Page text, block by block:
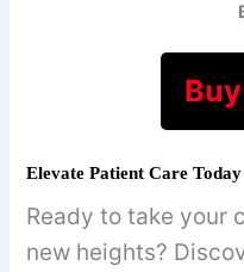
Elevate Patient Care Today
Ready to take your
new heights?